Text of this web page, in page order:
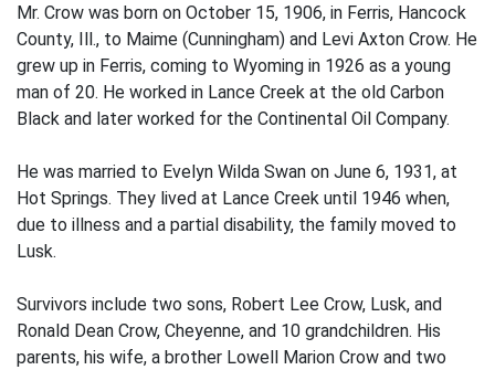
Mr. Crow was born on October 15, 1906, in Ferris, Hancock
County, Ill., to Maime (Cunningham) and Levi Axton Crow. He
grew up in Ferris, coming to Wyoming in 1926 as a young
man of 20. He worked in Lance Creek at the old Carbon
Black and later worked for the Continental Oil Company.
He was married to Evelyn Wilda Swan on June 6, 1931, at
Hot Springs. They lived at Lance Creek until 1946 when,
due to illness and a partial disability, the family moved to
Lusk.
Survivors include two sons, Robert Lee Crow, Lusk, and
Ronald Dean Crow, Cheyenne, and 10 grandchildren. His
parents, his wife, a brother Lowell Marion Crow and two